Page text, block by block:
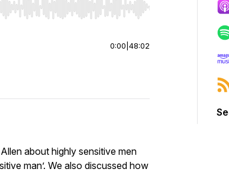
End to jump to start or end. Hold shift to jump
0:00 48:02
about highly sensitive men
man’. We also discussed how